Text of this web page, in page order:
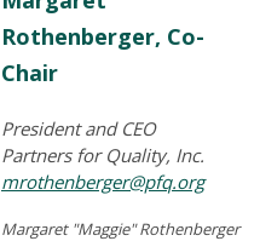
Rothenberger, Co-
Chair
President and CEO
Partners for Quality, Inc.
mrothenberger@pfq.org
Margaret "Maggie" Rothenberger